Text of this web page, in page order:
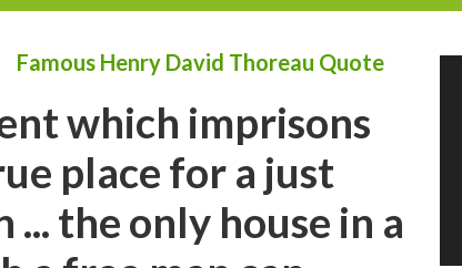
Famous Henry David Thoreau Quote
which imprisons
place for a just
... the only house in a